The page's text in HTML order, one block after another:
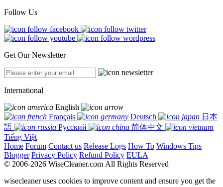
Follow Us
Get Our Newsletter
International
English
Français
Deutsch
日本
語
Русский
简体中文
Tiếng Việt
Home Forum Contact us Release Logs How To Windows Tips
Blogger Privacy Policy Refund Policy EULA
© 2006-2026 WiseCleaner.com All Rights Reserved
wisecleaner uses cookies to improve content and ensure you get the